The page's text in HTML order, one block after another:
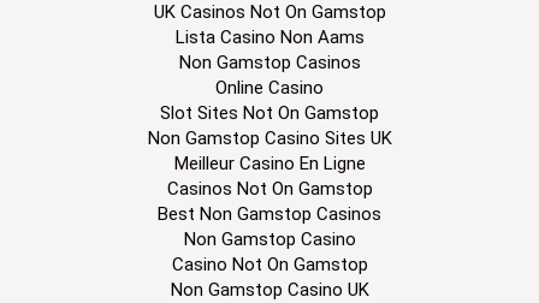
UK Casinos Not On Gamstop
Lista Casino Non Aams
Non Gamstop Casinos
Online Casino
Slot Sites Not On Gamstop
Non Gamstop Casino Sites UK
Meilleur Casino En Ligne
Casinos Not On Gamstop
Best Non Gamstop Casinos
Non Gamstop Casino
Casino Not On Gamstop
Non Gamstop Casino UK